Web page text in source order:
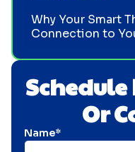
Or
Name*
Why Your Smart
Connection to